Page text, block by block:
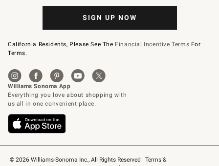
© 2026 Williams-Sonoma Inc., All Rights Reserved
Terms &
SIGN UP NOW
California Residents, Please See The Financial Incentive Terms For
Terms.